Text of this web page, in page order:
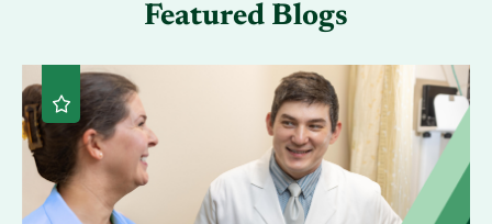
Featured Blogs